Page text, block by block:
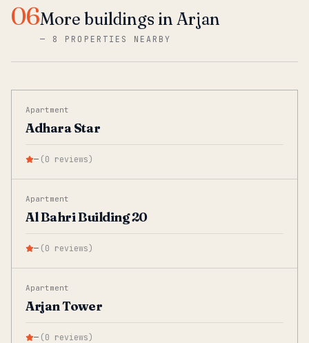
06More buildings in Arjan
— 8 PROPERTIES NEARBY
Apartment
Adhara Star
— (0 reviews)
Apartment
Al Bahri Building 20
— (0 reviews)
Apartment
Arjan Tower
— (0 reviews)